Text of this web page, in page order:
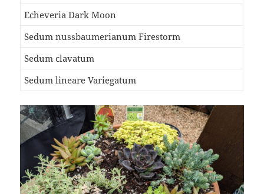
Echeveria Dark Moon
Sedum nussbaumerianum Firestorm
Sedum clavatum
Sedum lineare Variegatum